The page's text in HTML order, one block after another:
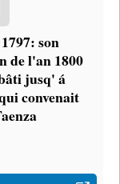
son
de l'an 1800
jusq' á
convenait